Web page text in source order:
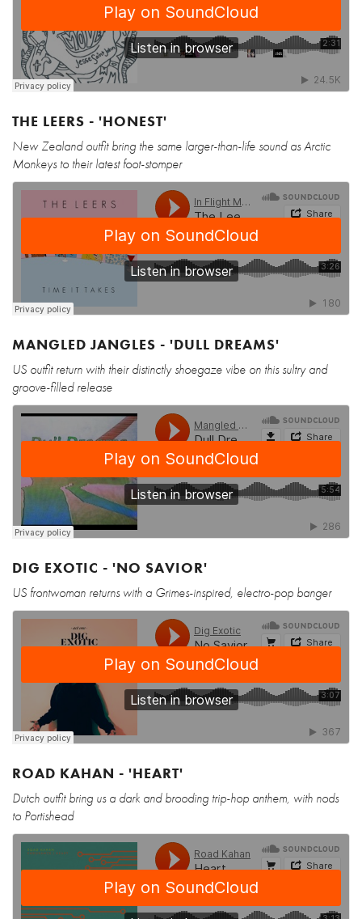
THE LEERS - 'HONEST'
New Zealand outfit bring the same larger-than-life sound as Arctic
Monkeys to their latest foot-stomper
MANGLED JANGLES - 'DULL DREAMS'
US outfit return with their distinctly shoegaze vibe on this sultry and
groove-filled release
DIG EXOTIC - 'NO SAVIOR'
US frontwoman returns with a Grimes-inspired, electro-pop banger
ROAD KAHAN - 'HEART'
Dutch outfit bring us a dark and brooding trip-hop anthem, with nods
to Portishead